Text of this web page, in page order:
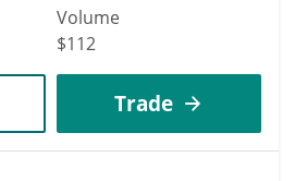
Volume
$112
Trade